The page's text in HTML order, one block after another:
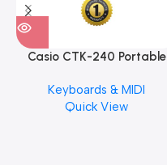
Casio CTK-240 Portable
Keyboards & MIDI
Quick View